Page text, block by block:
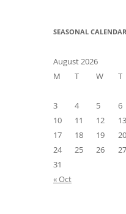
SEASONAL
August 2026
M
T W T
3
4 5 6
10
11 12 13
17
18 19 20
24
25 26 27
31
« Oct